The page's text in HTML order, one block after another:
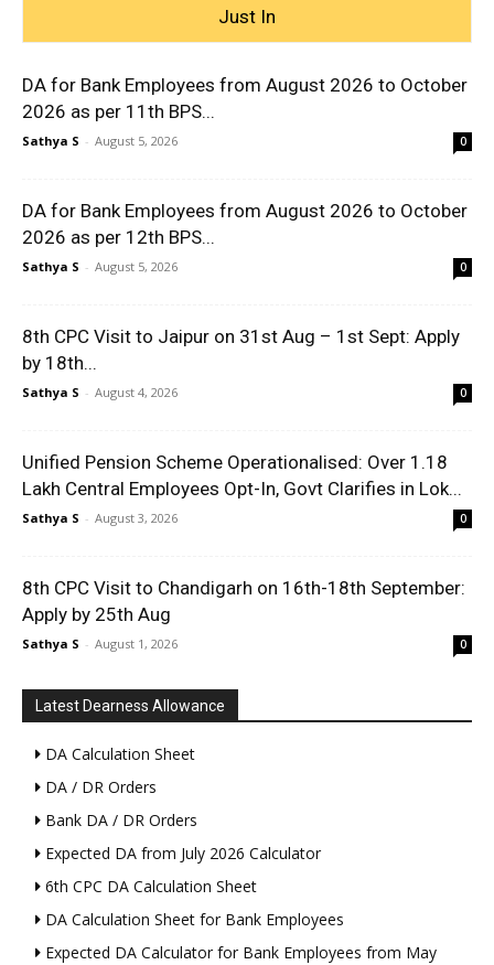
Just In
DA for Bank Employees from August 2026 to October
2026 as per 11th BPS...
Sathya S - August 5, 2026 0
DA for Bank Employees from August 2026 to October
2026 as per 12th BPS...
Sathya S - August 5, 2026 0
8th CPC Visit to Jaipur on 31st Aug – 1st Sept: Apply
by 18th...
Sathya S - August 4, 2026 0
Unified Pension Scheme Operationalised: Over 1.18
Lakh Central Employees Opt-In, Govt Clarifies in Lok...
Sathya S - August 3, 2026 0
8th CPC Visit to Chandigarh on 16th-18th September:
Apply by 25th Aug
Sathya S - August 1, 2026 0
Latest Dearness Allowance
DA Calculation Sheet
DA / DR Orders
Bank DA / DR Orders
Expected DA from July 2026 Calculator
6th CPC DA Calculation Sheet
DA Calculation Sheet for Bank Employees
Expected DA Calculator for Bank Employees from May